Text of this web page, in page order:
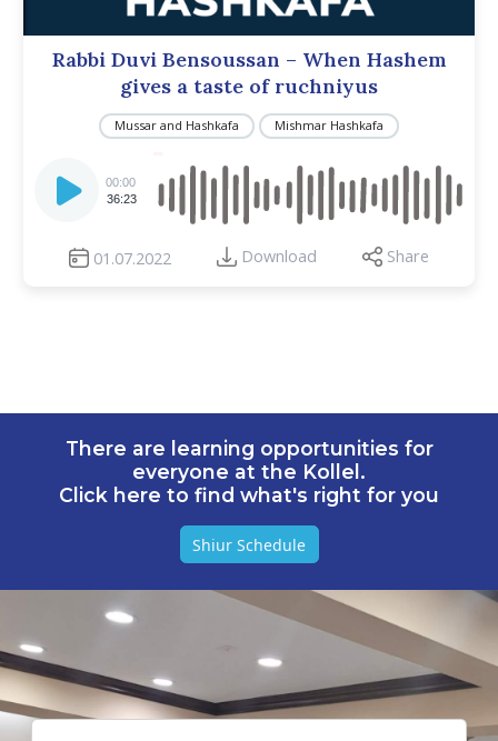
Rabbi Duvi Bensoussan – When Hashem
gives a taste of ruchniyus
Mussar and Hashkafa Mishmar Hashkafa
Player
00:00
36:23
01.07.2022 Download Share
There are learning opportunities for
everyone at the Kollel.
Click here to find what's right for you
Shiur Schedule